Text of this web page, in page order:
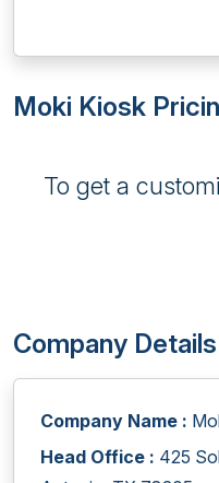
Moki Kiosk
To get a
Company Details
Company Name :
Head Office : 425